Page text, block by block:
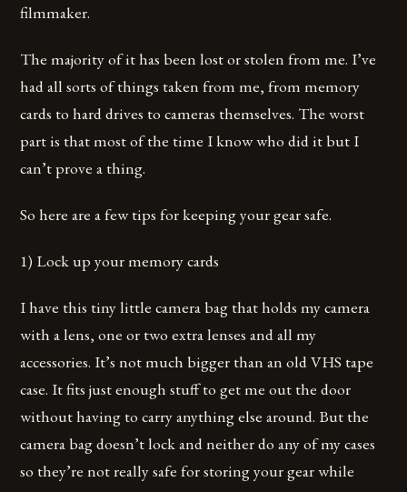
filmmaker.
The majority of it has been lost or stolen from me. I’ve
had all sorts of things taken from me, from memory
cards to hard drives to cameras themselves. The worst
part is that most of the time I know who did it but I
can’t prove a thing.
So here are a few tips for keeping your gear safe.
1) Lock up your memory cards
I have this tiny little camera bag that holds my camera
with a lens, one or two extra lenses and all my
accessories. It’s not much bigger than an old VHS tape
case. It fits just enough stuff to get me out the door
without having to carry anything else around. But the
camera bag doesn’t lock and neither do any of my cases
so they’re not really safe for storing your gear while